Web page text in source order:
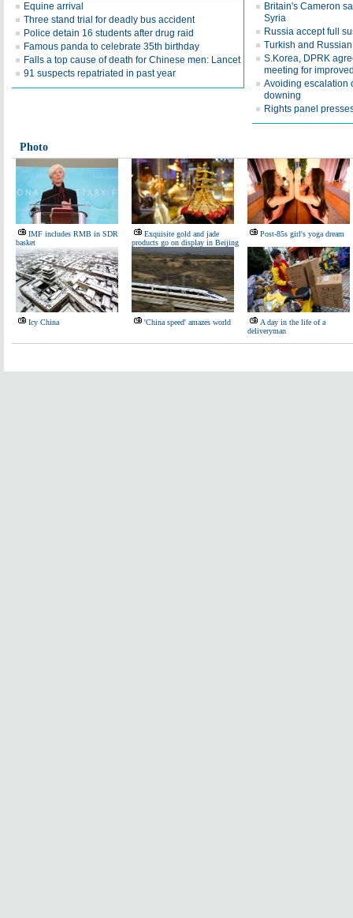
Equine arrival
Three stand trial for deadly bus accident
Police detain 16 students after drug raid
Famous panda to celebrate 35th birthday
Falls a top cause of death for Chinese men: Lancet
91 suspects repatriated in past year
Britain's Cameron
Syria
Russia accept full
Turkish and
S.Korea, DPRK
meeting for
Avoiding escalation
downing
Rights panel
Photo
IMF includes RMB in SDR
basket
Exquisite gold and jade
products go on display in Beijing
Post-85s girl's yoga dream
Icy China 'China speed' amazes world
A day in the life of a
deliveryman